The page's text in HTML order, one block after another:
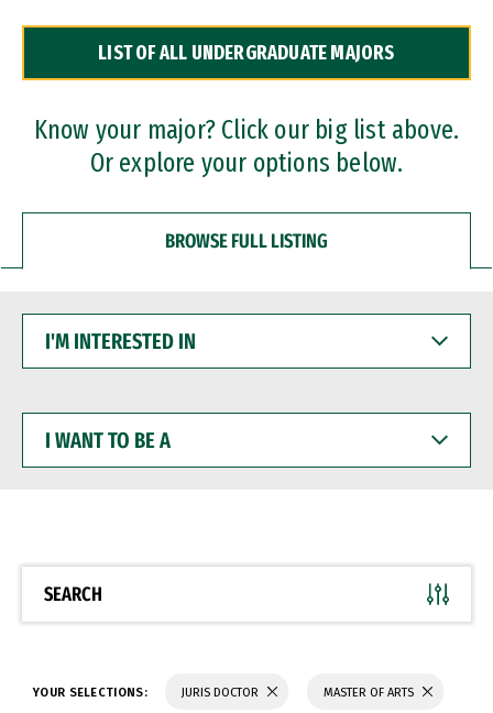
Dual Degree Programs
Professional Certificates
LIST OF ALL UNDERGRADUATE MAJORS
Know your major? Click our big list above.
Or explore your options below.
BROWSE FULL LISTING
INTERESTED
WANT
BE
SEARCH
YOUR SELECTIONS: JURIS DOCTOR MASTER OF ARTS